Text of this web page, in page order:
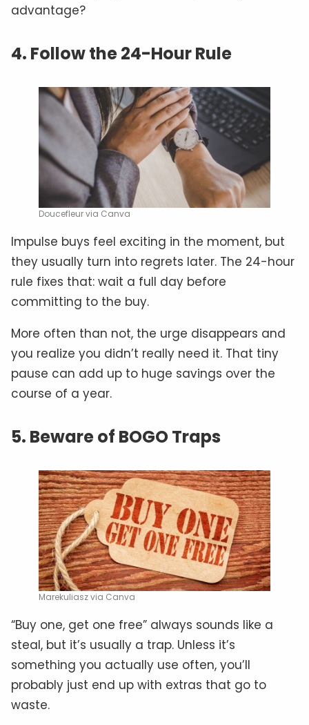
advantage?
4. Follow the 24-Hour Rule
Doucefleur via Canva
Impulse buys feel exciting in the moment, but
they usually turn into regrets later. The 24-hour
rule fixes that: wait a full day before
committing to the buy.
More often than not, the urge disappears and
you realize you didn’t really need it. That tiny
pause can add up to huge savings over the
course of a year.
5. Beware of BOGO Traps
Marekuliasz via Canva
“Buy one, get one free” always sounds like a
steal, but it’s usually a trap. Unless it’s
something you actually use often, you’ll
probably just end up with extras that go to
waste.